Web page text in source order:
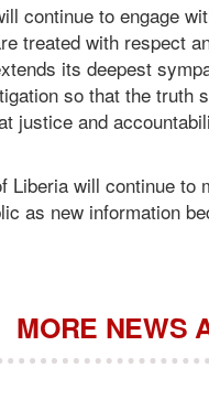
continue to engage
treated with respect
its deepest
so that the truth
justice and
Liberia will continue
as new information
MORE NEWS